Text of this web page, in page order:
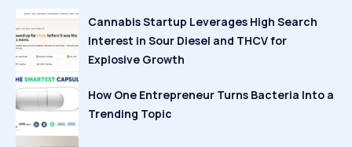
Cannabis Startup Leverages High Search
Interest in Sour Diesel and THCV for
Explosive Growth
How One Entrepreneur Turns Bacteria Into a
Trending Topic